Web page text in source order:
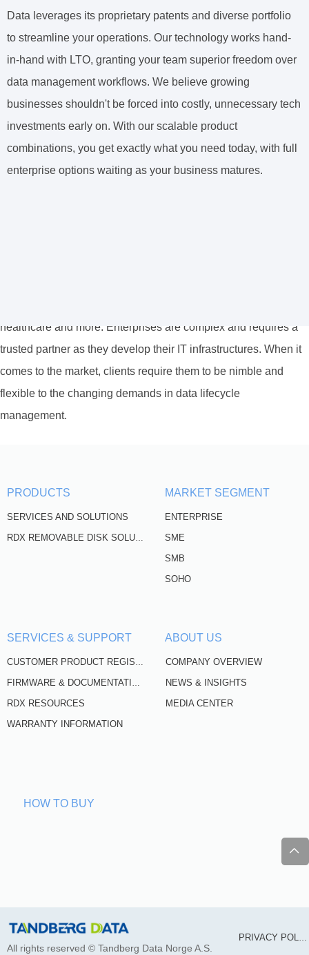
ꄱ
Data leverages its proprietary patents and diverse portfolio
to streamline your operations. Our technology works hand-
in-hand with LTO, granting your team superior freedom over
data management workflows. We believe growing
businesses shouldn't be forced into costly, unnecessary tech
investments early on. With our scalable product
combinations, you get exactly what you need today, with full
enterprise options waiting as your business matures.
healthcare and more. Enterprises are complex and requires a
trusted partner as they develop their IT infrastructures. When it
comes to the market, clients require them to be nimble and
flexible to the changing demands in data lifecycle
management.
All rights reserved © Tandberg Data Norge A.S.
PRIVACY POLICY
PRODUCTS
SERVICES AND SOLUTIONS
RDX REMOVABLE DISK SOLUTIONS
MARKET SEGMENT
ENTERPRISE
SME
SMB
SOHO
SERVICES & SUPPORT
CUSTOMER PRODUCT REGISTRATION
FIRMWARE & DOCUMENTATION
RDX RESOURCES
WARRANTY INFORMATION
ABOUT US
COMPANY OVERVIEW
NEWS & INSIGHTS
MEDIA CENTER
HOW TO BUY